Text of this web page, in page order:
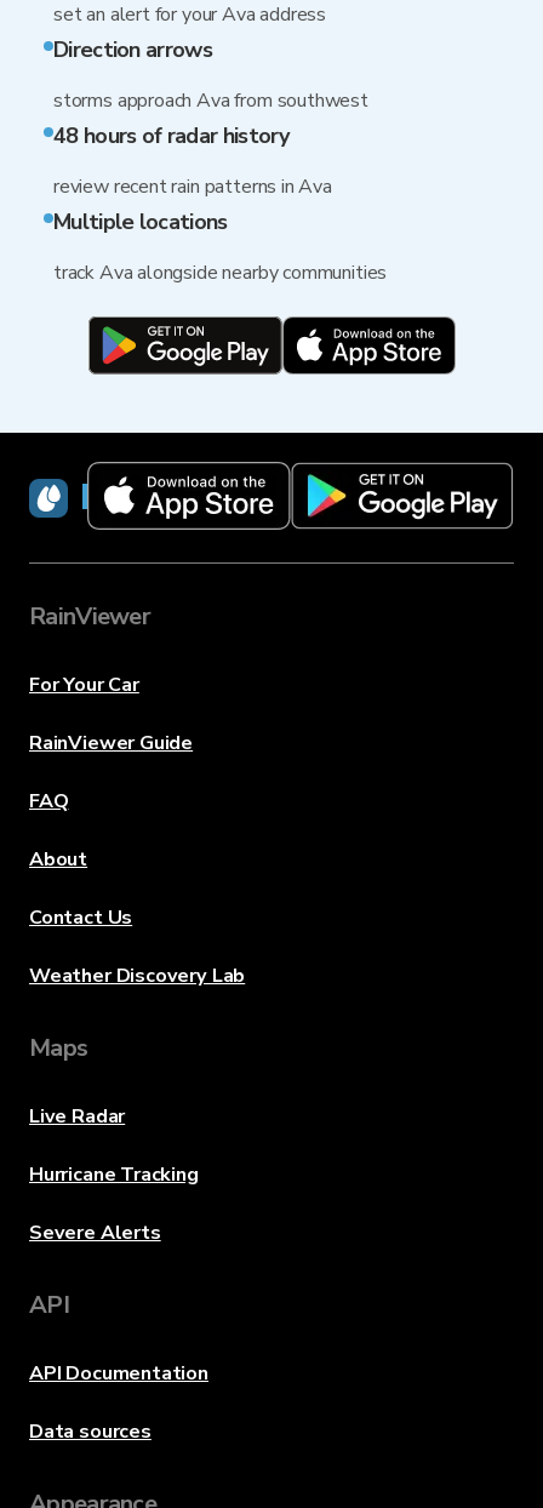
set an alert for your Ava address
Direction arrows
storms approach Ava from southwest
48 hours of radar history
review recent rain patterns in Ava
Multiple locations
track Ava alongside nearby communities
RainViewer
RainViewer
For Your Car
RainViewer Guide
FAQ
About
Contact Us
Weather Discovery Lab
Maps
Live Radar
Hurricane Tracking
Severe Alerts
API
API Documentation
Data sources